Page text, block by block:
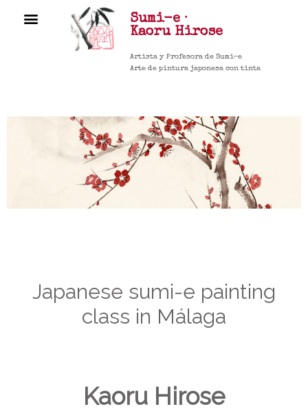
Sumi-e ·
Kaoru Hirose
Artista y Profesora de Sumi-e
Arte de pintura japonesa con tinta
Japanese sumi-e painting
class in Málaga
Kaoru Hirose